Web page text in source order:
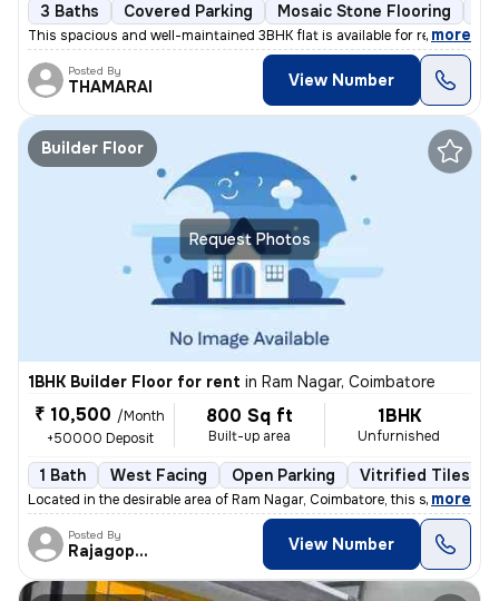
3 Baths Covered Parking Mosaic Stone Flooring
This spacious and well-maintained 3BHK flat is available for rent in V
, more
Posted By
THAMARAI View Number
Request Photos
Builder Floor
1BHK Builder Floor for rent in Ram Nagar, Coimbatore
₹ 10,500 /Month
+50000 Deposit
800 Sq ft
Built-up area
1BHK
Unfurnished
1 Bath West Facing Open Parking Vitrified Tiles
Located in the desirable area of Ram Nagar, Coimbatore, this spacious
, more
Posted By
Rajagopalan View Number